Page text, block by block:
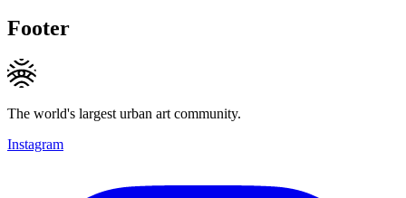
Footer
The world's largest urban art community.
Instagram